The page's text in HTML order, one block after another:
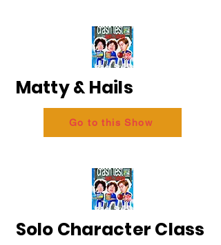
Matty & Hails
Go to this Show
Solo Character Class